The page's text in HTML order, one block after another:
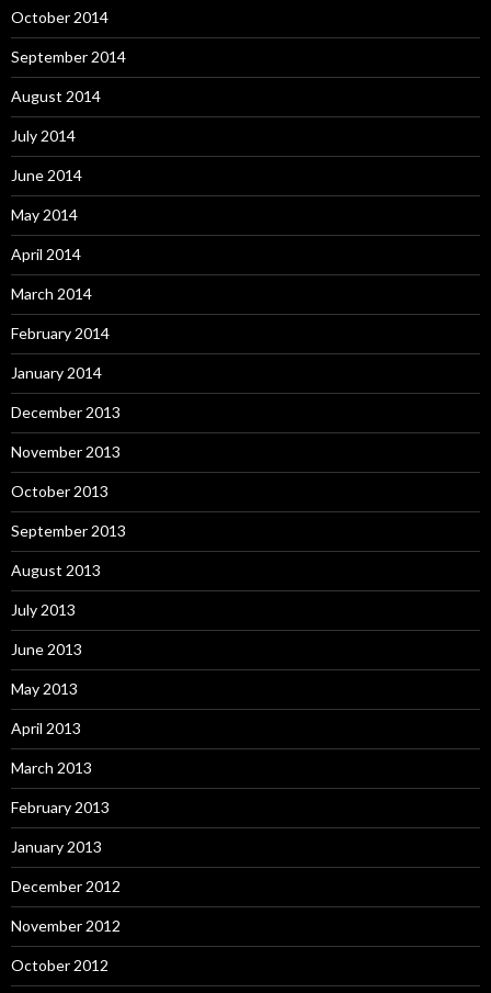
October 2014
September 2014
August 2014
July 2014
June 2014
May 2014
April 2014
March 2014
February 2014
January 2014
December 2013
November 2013
October 2013
September 2013
August 2013
July 2013
June 2013
May 2013
April 2013
March 2013
February 2013
January 2013
December 2012
November 2012
October 2012